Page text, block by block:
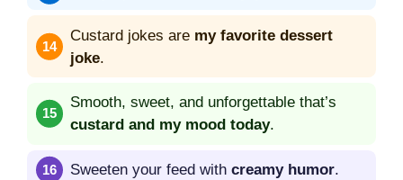
Custard jokes are my favorite dessert
joke.
Smooth, sweet, and unforgettable that’s
custard and my mood today.
Sweeten your feed with creamy humor.